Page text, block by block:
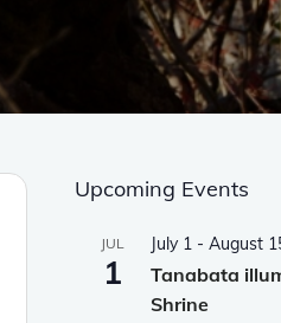
Upcoming Events
JUL
1
July 1 - August
Tanabata
Shrine